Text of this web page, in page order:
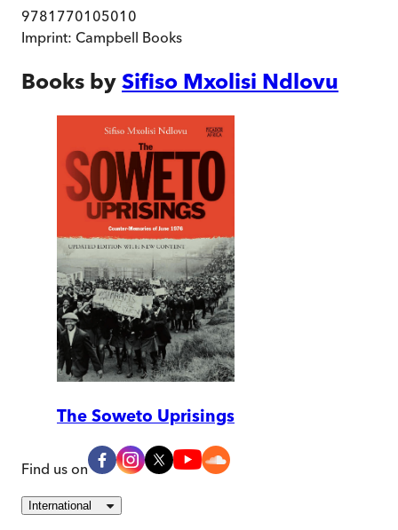
9781770105010
Imprint: Campbell Books
Books by Sifiso Mxolisi Ndlovu
The Soweto Uprisings
Find us on
International